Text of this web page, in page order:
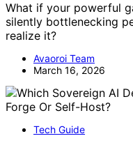
What if your powerful
silently bottlenecking
realize it?
Avaoroi Team
March 16, 2026
Tech Guide